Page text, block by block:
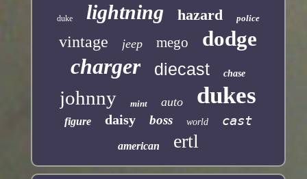
duke lightning hazard police
vintage jeep mego dodge
charger diecast chase
johnny mint auto dukes
figure daisy boss world cast
american ertl